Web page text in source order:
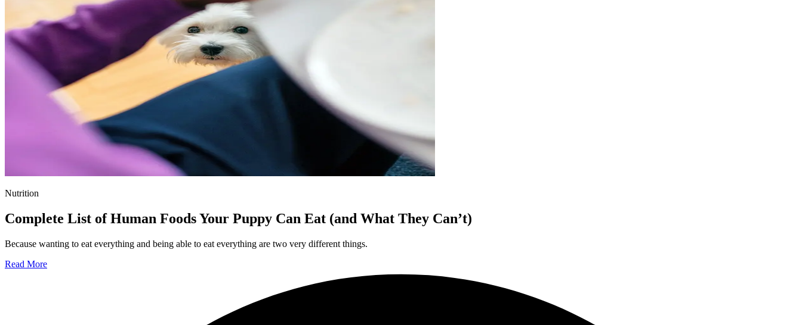
Nutrition
Complete List of Human Foods Your Puppy Can Eat (and What They Can’t)
Because wanting to eat everything and being able to eat everything are two very different things.
Read More